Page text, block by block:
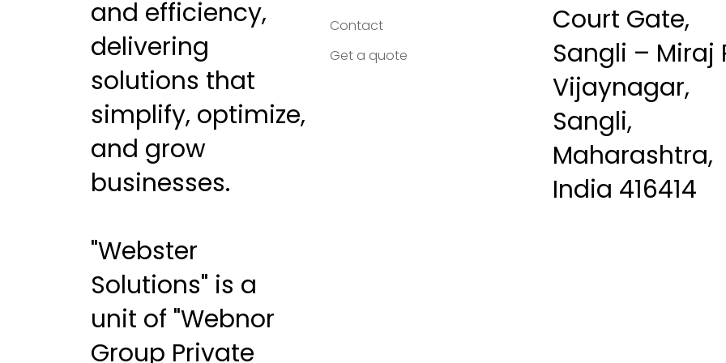
and efficiency,
delivering
solutions that
simplify, optimize,
and grow
businesses.
"Webster
Solutions" is a
unit of "Webnor
Group Private
Contact
Get a quote
Court Gate,
Sangli – Miraj
Vijaynagar,
Sangli,
Maharashtra,
India 416414